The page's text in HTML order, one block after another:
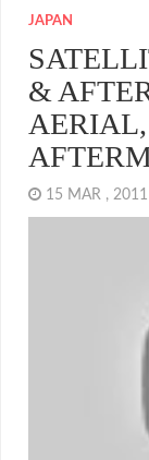
JAPAN
&
15 MAR ,